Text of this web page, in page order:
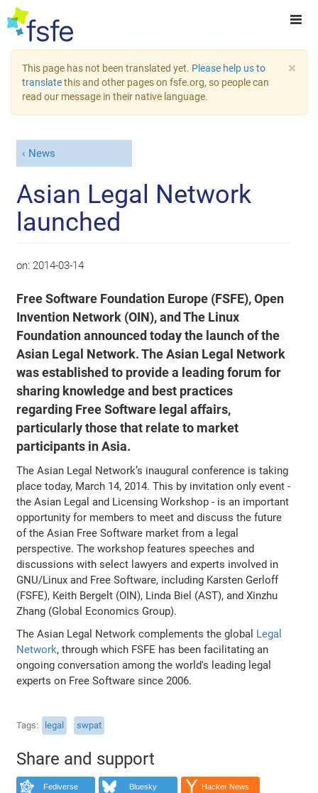
×
This page has not been translated yet. Please help us to
translatethis and other pages on fsfe.org, so people can
read our message in their native language.
News
Asian Legal Network
launched
on: 2014-03-14
Free Software Foundation Europe (FSFE), Open
Invention Network (OIN), and The Linux
Foundation announced today the launch of the
Asian Legal Network. The Asian Legal Network
was established to provide a leading forum for
sharing knowledge and best practices
regarding Free Software legal affairs,
particularly those that relate to market
participants in Asia.
The Asian Legal Network’s inaugural conference is taking
place today, March 14, 2014. This by invitation only event -
the Asian Legal and Licensing Workshop - is an important
opportunity for members to meet and discuss the future
of the Asian Free Software market from a legal
perspective. The workshop features speeches and
discussions with select lawyers and experts involved in
GNU/Linux and Free Software, including Karsten Gerloff
(FSFE), Keith Bergelt (OIN), Linda Biel (AST), and Xinzhu
Zhang (Global Economics Group).
The Asian Legal Network complements the global Legal
Network, through which FSFE has been facilitating an
ongoing conversation among the world's leading legal
experts on Free Software since 2006.
Tags legal swpat
Share and support
Fediverse Bluesky Hacker News